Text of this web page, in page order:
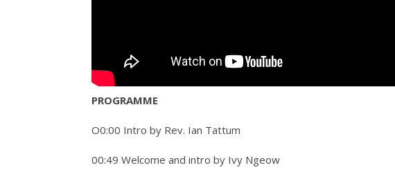
PROGRAMME
O0:00 Intro by Rev. Ian Tattum
00:49 Welcome and intro by Ivy Ngeow